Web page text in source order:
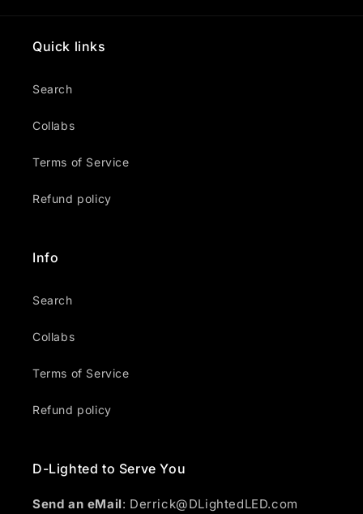
Quick links
Search
Collabs
Terms of Service
Refund policy
Info
Search
Collabs
Terms of Service
Refund policy
D-Lighted to Serve You
Send an eMail: Derrick@DLightedLED.com